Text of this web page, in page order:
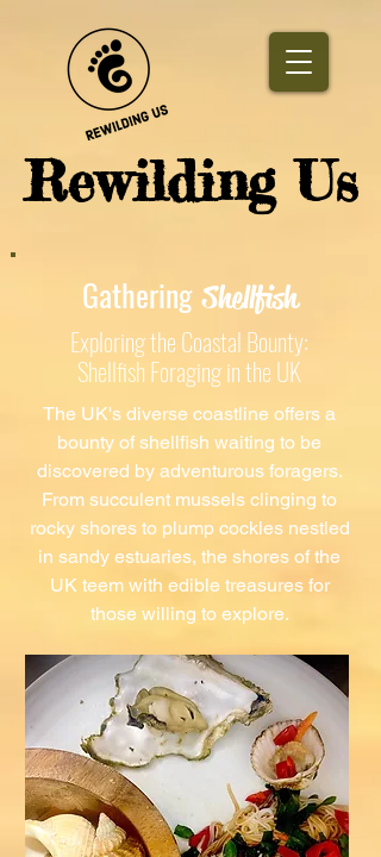
​Rewilding Us
Gathering Shellfish
Exploring the Coastal Bounty:
Shellfish Foraging in the UK
The UK's diverse coastline offers a
bounty of shellfish waiting to be
discovered by adventurous foragers.
From succulent mussels clinging to
rocky shores to plump cockles nestled
in sandy estuaries, the shores of the
UK teem with edible treasures for
those willing to explore.